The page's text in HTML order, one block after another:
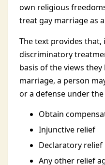
own religious
treat gay marriage as
The text provides
discriminatory
basis of the views
marriage, a person
or a defense under
Obtain
Injunctive relief
Declaratory relief
Any other relief